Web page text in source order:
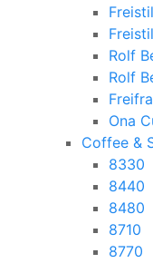
Rolf
Rolf
Ona
Coffee &
8330
8440
8480
8710
8770